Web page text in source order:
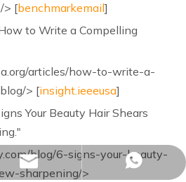
> [benchmarkemail]
to Write a Compelling
articles/how-to-write-a-
> [insight.ieeeusa]
Your Beauty Hair Shears
blog/6-signs-your-beauty-
sharpening/>
17725906572
17725906572